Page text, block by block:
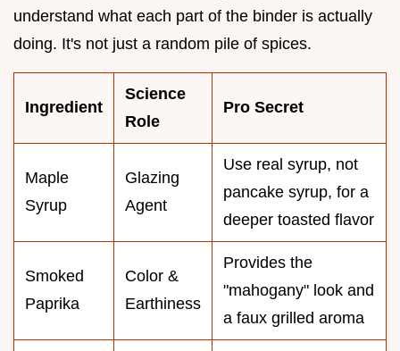
understand what each part of the binder is actually
doing. It's not just a random pile of spices.
Ingredient
Science
Role
Pro Secret
Maple
Syrup
Glazing
Agent
Use real syrup, not
pancake syrup, for a
deeper toasted flavor
Smoked
Paprika
Color &
Earthiness
Provides the
"mahogany" look and
a faux grilled aroma